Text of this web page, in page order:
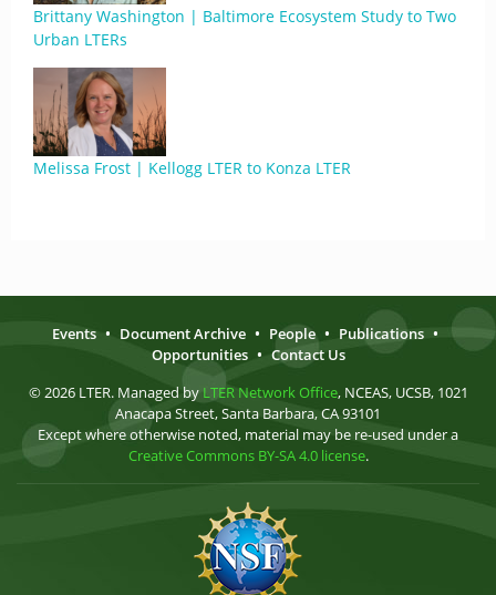
Brittany Washington | Baltimore Ecosystem Study to Two
Urban LTERs
Melissa Frost | Kellogg LTER to Konza LTER
Events • Document Archive • People • Publications •
Opportunities • Contact Us
© 2026 LTER. Managed by LTER Network Office, NCEAS, UCSB, 1021
Anacapa Street, Santa Barbara, CA 93101
Except where otherwise noted, material may be re-used under a
Creative Commons BY-SA 4.0 license.